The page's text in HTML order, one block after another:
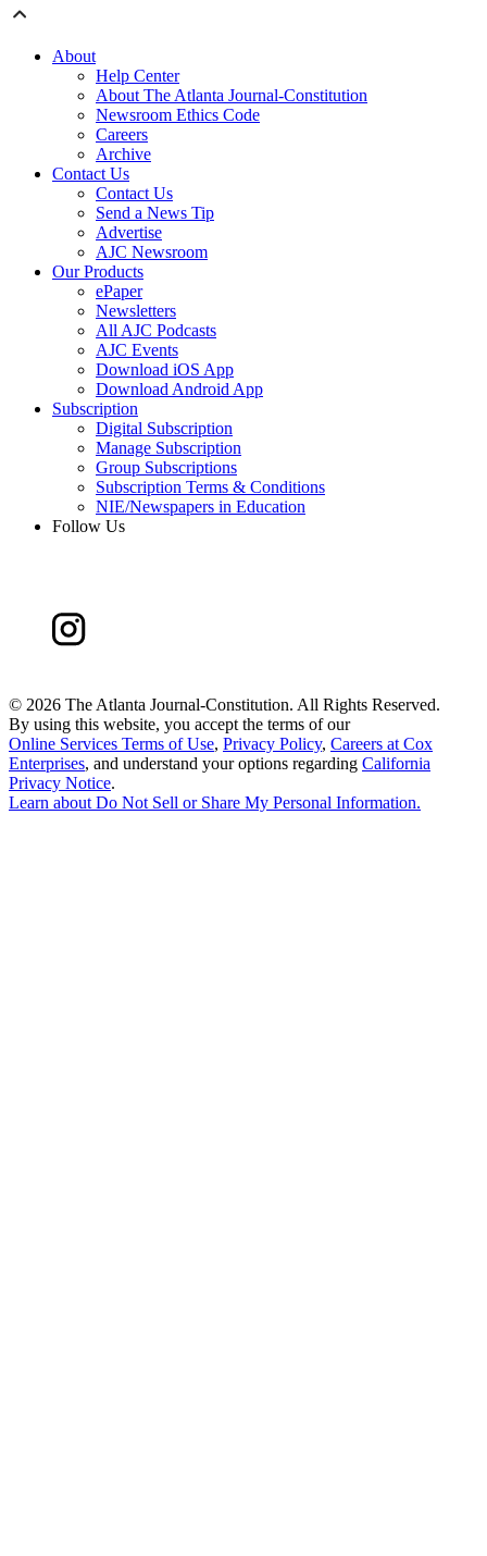
About
Help Center
About The Atlanta Journal-Constitution
Newsroom Ethics Code
Careers
Archive
Contact Us
Contact Us
Send a News Tip
Advertise
AJC Newsroom
Our Products
ePaper
Newsletters
All AJC Podcasts
AJC Events
Download iOS App
Download Android App
Subscription
Digital Subscription
Manage Subscription
Group Subscriptions
Subscription Terms & Conditions
NIE/Newspapers in Education
Follow Us
© 2026 The Atlanta Journal-Constitution. All Rights Reserved.
By using this website, you accept the terms of our
Online Services Terms of Use, Privacy Policy, Careers at Cox
Enterprises, and understand your options regarding California
Privacy Notice.
Learn about Do Not Sell or Share My Personal Information.